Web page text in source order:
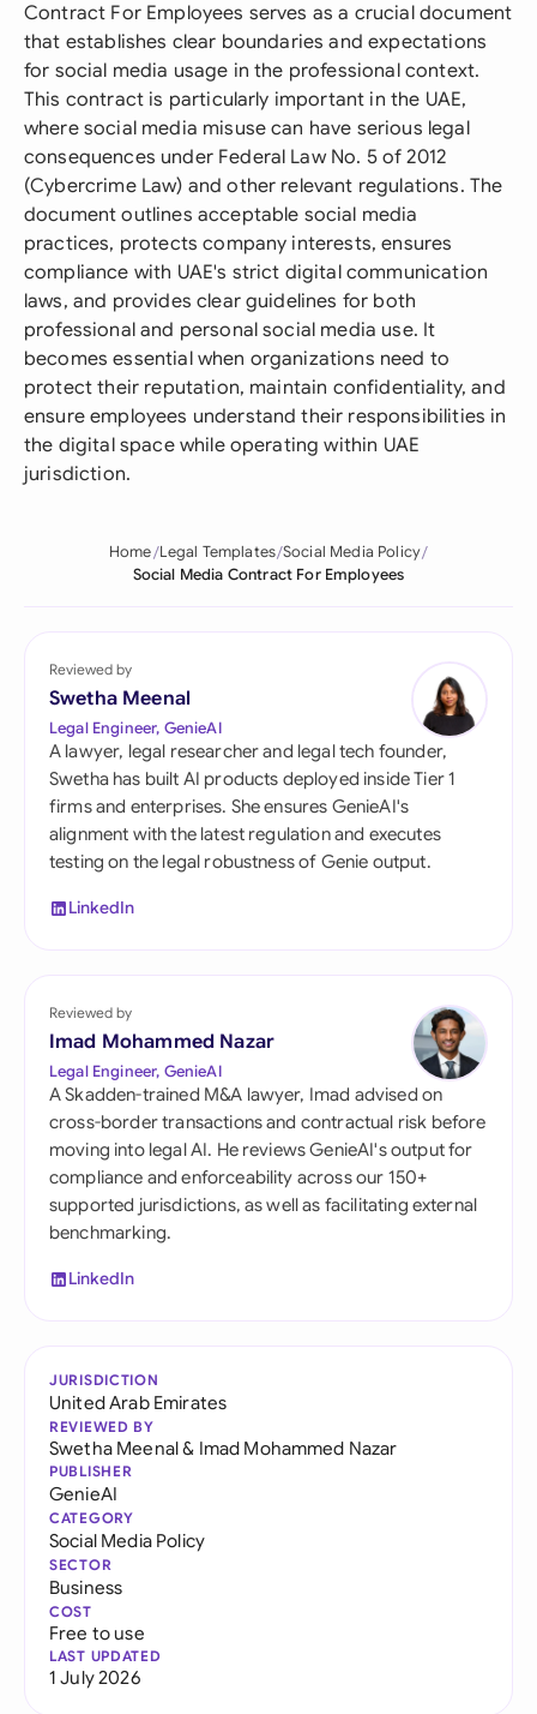
Contract For Employees serves as a crucial document
that establishes clear boundaries and expectations
for social media usage in the professional context.
This contract is particularly important in the UAE,
where social media misuse can have serious legal
consequences under Federal Law No. 5 of 2012
(Cybercrime Law) and other relevant regulations. The
document outlines acceptable social media
practices, protects company interests, ensures
compliance with UAE's strict digital communication
laws, and provides clear guidelines for both
professional and personal social media use. It
becomes essential when organizations need to
protect their reputation, maintain confidentiality, and
ensure employees understand their responsibilities in
the digital space while operating within UAE
jurisdiction.
Home Legal Templates Social Media Policy
Social Media Contract For Employees
Reviewed by
Swetha Meenal
Legal Engineer, GenieAI
A lawyer, legal researcher and legal tech founder,
Swetha has built AI products deployed inside Tier 1
firms and enterprises. She ensures GenieAI's
alignment with the latest regulation and executes
testing on the legal robustness of Genie output.
LinkedIn
Reviewed by
Imad Mohammed Nazar
Legal Engineer, GenieAI
A Skadden-trained M&A lawyer, Imad advised on
cross-border transactions and contractual risk before
moving into legal AI. He reviews GenieAI's output for
compliance and enforceability across our 150+
supported jurisdictions, as well as facilitating external
benchmarking.
LinkedIn
JURISDICTION
United Arab Emirates
REVIEWED BY
Swetha Meenal& Imad Mohammed Nazar
PUBLISHER
GenieAI
CATEGORY
Social Media Policy
SECTOR
Business
COST
Free to use
LAST UPDATED
1 July 2026